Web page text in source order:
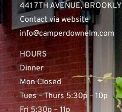
441 7TH AVENUE,
Contact via website
info@camperdownelm.com
HOURS
Dinner
Mon Closed
Tues – Thurs 5:30p – 10p